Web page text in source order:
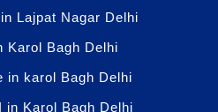
Lajpat Nagar Delhi
Karol Bagh Delhi
in karol Bagh Delhi
in Karol Bagh Delhi